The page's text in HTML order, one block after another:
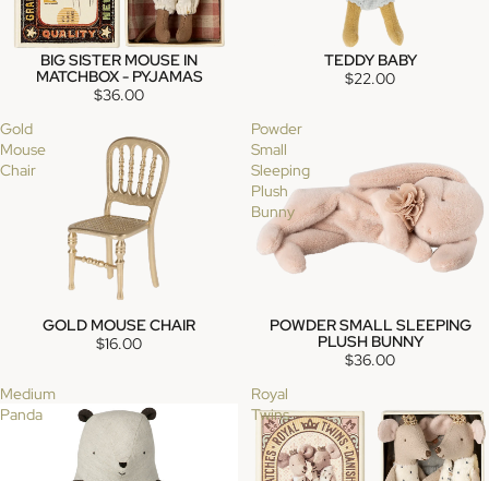
BIG SISTER MOUSE IN
MATCHBOX - PYJAMAS
$36.00
TEDDY BABY
$22.00
Gold
Mouse
Chair
SOLD OUTGOLD MOUSE CHAIR
$16.00
Powder
Small
Sleeping
Plush
Bunny
SOLD OUT
POWDER SMALL SLEEPING
PLUSH BUNNY
$36.00
Medium
Panda
Royal
Twins